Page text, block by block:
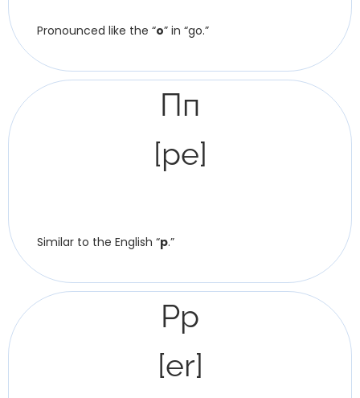
Pronounced like the “o” in “go.”
Пп
[pe]
Similar to the English “p.”
Рр
[er]